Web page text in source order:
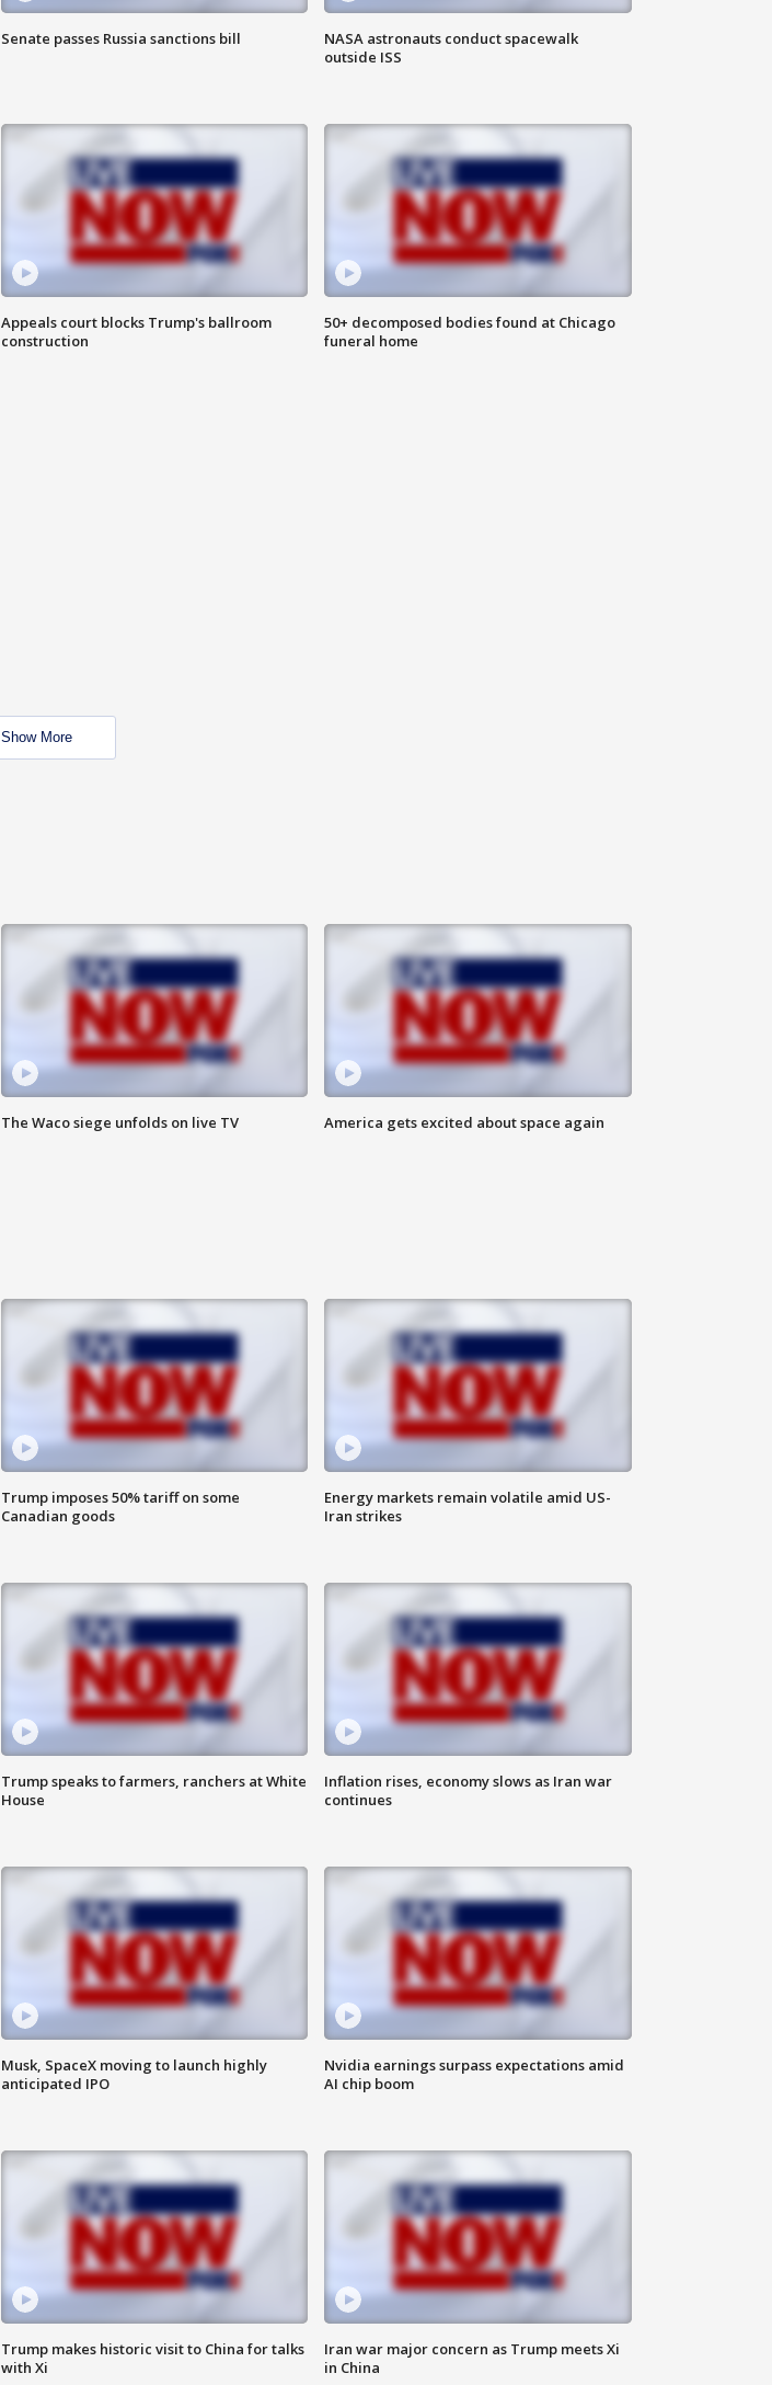
Senate passes Russia sanctions bill
NASA astronauts conduct spacewalk
outside ISS
Appeals court blocks Trump's ballroom
construction
50+ decomposed bodies found at Chicago
funeral home
Show More
The Waco siege unfolds on live TV America gets excited about space again
Trump imposes 50% tariff on some
Canadian goods
Energy markets remain volatile amid US-
Iran strikes
Trump speaks to farmers, ranchers at White
House
Inflation rises, economy slows as Iran war
continues
Musk, SpaceX moving to launch highly
anticipated IPO
Nvidia earnings surpass expectations amid
AI chip boom
Trump makes historic visit to China for talks
with Xi
Iran war major concern as Trump meets Xi
in China